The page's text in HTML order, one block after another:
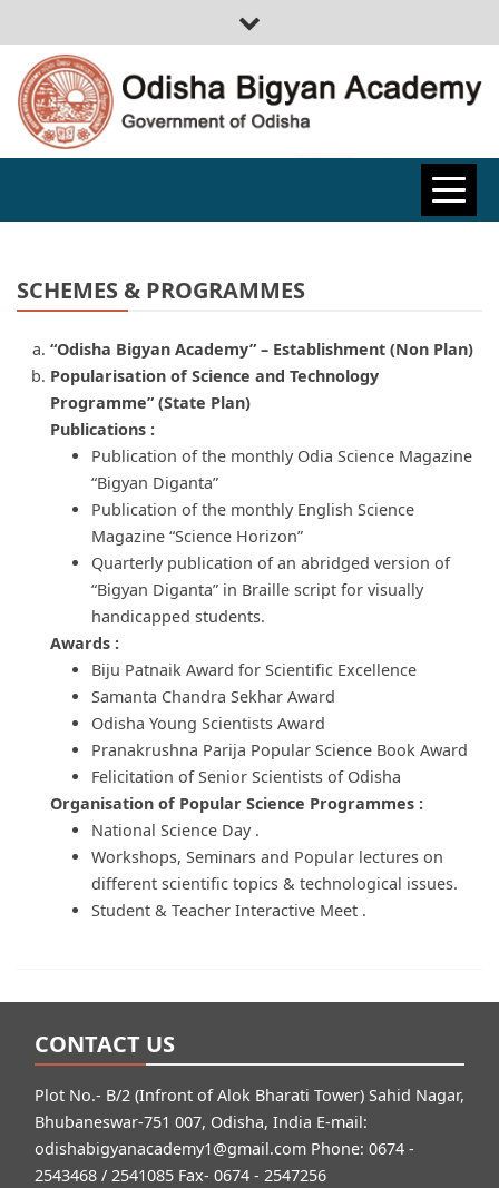
ODISHA
BIGYAN
ACADEMY
SCHEMES & PROGRAMMES
“Odisha Bigyan Academy” – Establishment (Non Plan)
Popularisation of Science and Technology
Programme” (State Plan)
Publications :
Publication of the monthly Odia Science Magazine
“Bigyan Diganta”
Publication of the monthly English Science
Magazine “Science Horizon”
Quarterly publication of an abridged version of
“Bigyan Diganta” in Braille script for visually
handicapped students.
Awards :
Biju Patnaik Award for Scientific Excellence
Samanta Chandra Sekhar Award
Odisha Young Scientists Award
Pranakrushna Parija Popular Science Book Award
Felicitation of Senior Scientists of Odisha
Organisation of Popular Science Programmes :
National Science Day .
Workshops, Seminars and Popular lectures on
different scientific topics & technological issues.
Student & Teacher Interactive Meet .
CONTACT US
Plot No.- B/2 (Infront of Alok Bharati Tower) Sahid Nagar,
Bhubaneswar-751 007, Odisha, India E-mail:
odishabigyanacademy1@gmail.com Phone: 0674 -
2543468 / 2541085 Fax- 0674 - 2547256